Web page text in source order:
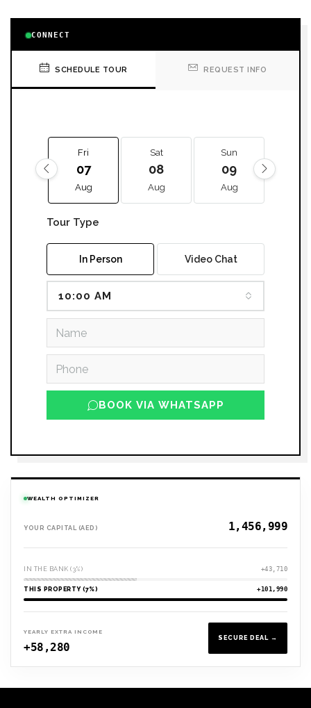
CONNECT
SCHEDULE TOUR REQUEST INFO
Fri
07
Aug
Sat
08
Aug
Sun
09
Aug
Tour Type
In Person Video Chat
10:00 AM
BOOK VIA WHATSAPP
WEALTH OPTIMIZER
YOUR CAPITAL (AED)
IN THE BANK (3%) +43,710
THIS PROPERTY (7%) +101,990
YEARLY EXTRA INCOME
+58,280
SECURE DEAL →